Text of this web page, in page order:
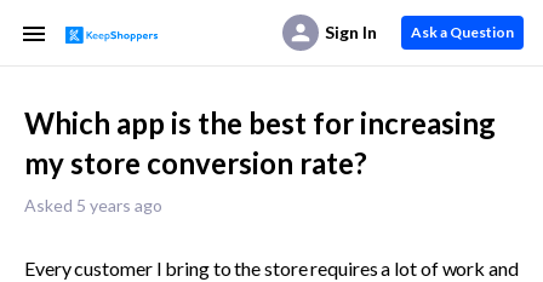
Sign In Ask a Question
Which app is the best for increasing
my store conversion rate?
Asked 5 years ago
Every customer I bring to the store requires a lot of work and